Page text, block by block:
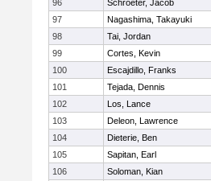
96
Schroeter, Jacob
97
Nagashima, Takayuki
98
Tai, Jordan
99
Cortes, Kevin
100
Escajdillo, Franks
101
Tejada, Dennis
102
Los, Lance
103
Deleon, Lawrence
104
Dieterie, Ben
105
Sapitan, Earl
106
Soloman, Kian